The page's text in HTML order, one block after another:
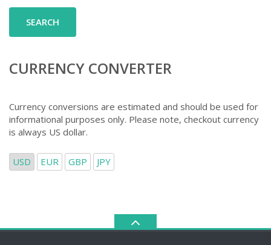
CURRENCY CONVERTER
Currency conversions are estimated and should be used for
informational purposes only. Please note, checkout currency
is always US dollar.
USD EUR GBP JPY